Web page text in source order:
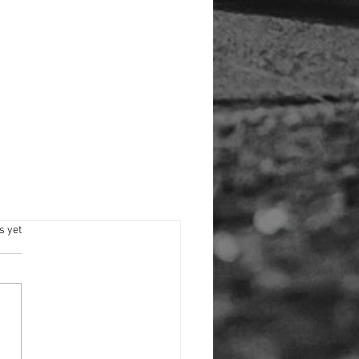
yet